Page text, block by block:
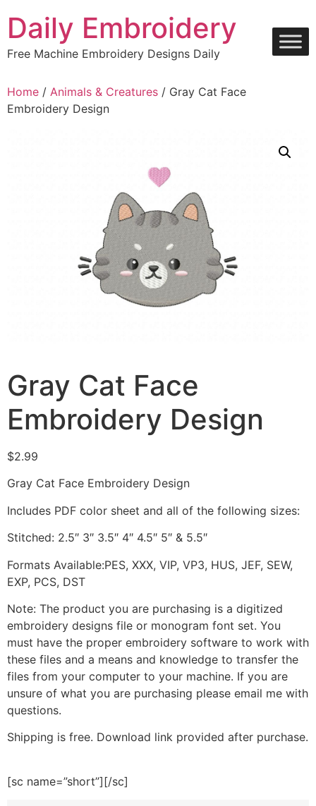
content
Daily Embroidery
Free Machine Embroidery Designs Daily
Home / Animals & Creatures / Gray Cat Face
Embroidery Design
Gray Cat Face
Embroidery Design
$2.99
Gray Cat Face Embroidery Design
Includes PDF color sheet and all of the following sizes:
Stitched: 2.5″ 3″ 3.5″ 4″ 4.5″ 5″ & 5.5″
Formats Available:PES, XXX, VIP, VP3, HUS, JEF, SEW,
EXP, PCS, DST
Note: The product you are purchasing is a digitized
embroidery designs file or monogram font set. You
must have the proper embroidery software to work with
these files and a means and knowledge to transfer the
files from your computer to your machine. If you are
unsure of what you are purchasing please email me with
questions.
Shipping is free. Download link provided after purchase.
[sc name=”short”][/sc]